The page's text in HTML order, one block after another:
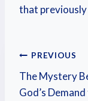
that previously
PREVIOUS
The Mystery
God’s